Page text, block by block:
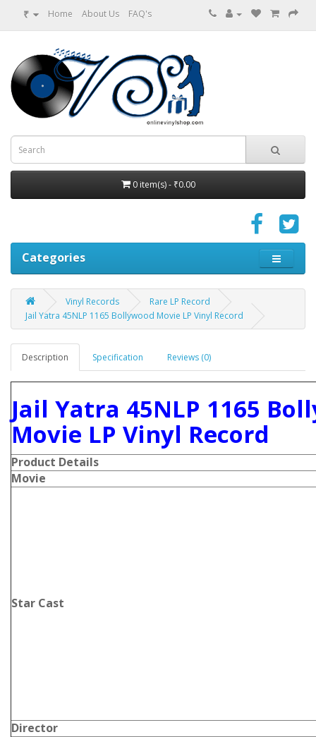
₹ Home About Us FAQ's
0 item(s) - ₹0.00
Categories
Vinyl Records
Rare LP Record
Jail Yatra 45NLP 1165 Bollywood Movie LP Vinyl Record
Description Specification Reviews (0)
Jail Yatra 45NLP 1165
Movie LP Vinyl Record
Product Details
Movie
Star Cast
Director